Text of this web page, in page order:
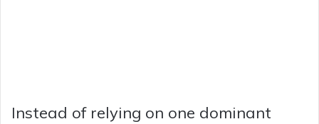
Instead of relying on one dominant